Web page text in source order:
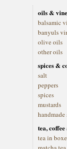
oils &
balsamic
banyuls
olive oils
other oils
spices &
salt
peppers
spices
mustards
handmade
tea,
tea in